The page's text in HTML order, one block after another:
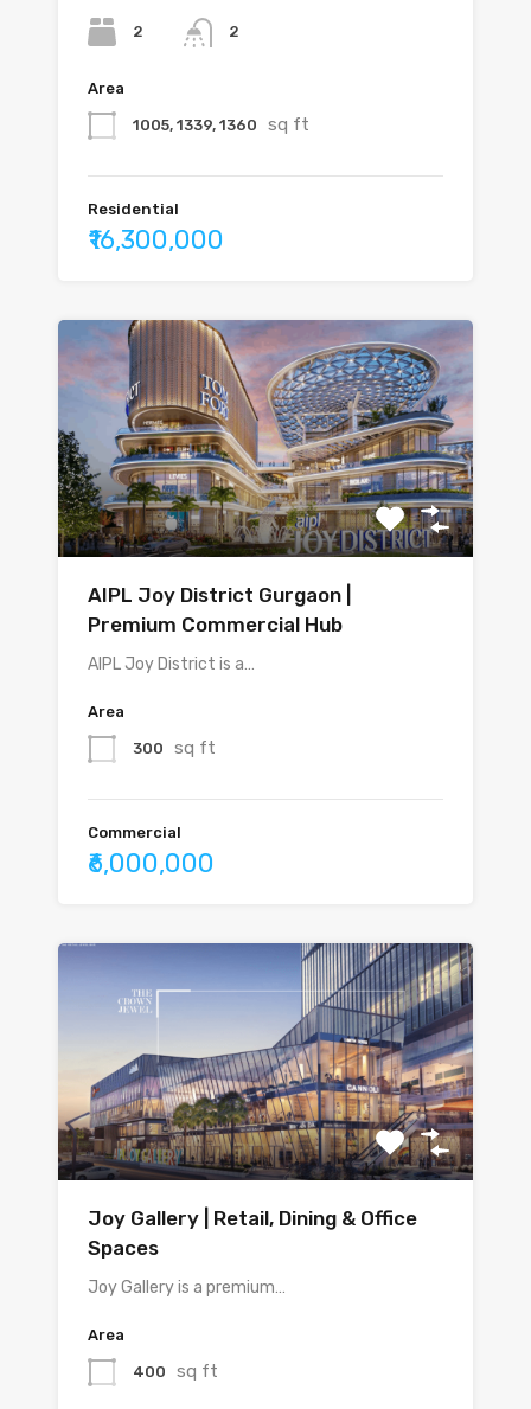
2 2
Area
1005, 1339, 1360 sq ft
Residential
₹16,300,000
AIPL Joy District Gurgaon |
Premium Commercial Hub
AIPL Joy District is a…
Area
300 sq ft
Commercial
₹6,000,000
Joy Gallery | Retail, Dining & Office
Spaces
Joy Gallery is a premium…
Area
400 sq ft